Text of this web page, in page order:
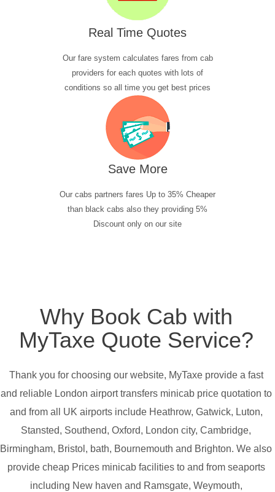
Real Time Quotes
Our fare system calculates fares from cab
providers for each quotes with lots of
conditions so all time you get best prices
Save More
Our cabs partners fares Up to 35% Cheaper
than black cabs also they providing 5%
Discount only on our site
Why Book Cab with
MyTaxe Quote Service?
Thank you for choosing our website, MyTaxe provide a fast
and reliable London airport transfers minicab price quotation to
and from all UK airports include Heathrow, Gatwick, Luton,
Stansted, Southend, Oxford, London city, Cambridge,
Birmingham, Bristol, bath, Bournemouth and Brighton. We also
provide cheap Prices minicab facilities to and from seaports
including New haven and Ramsgate, Weymouth,